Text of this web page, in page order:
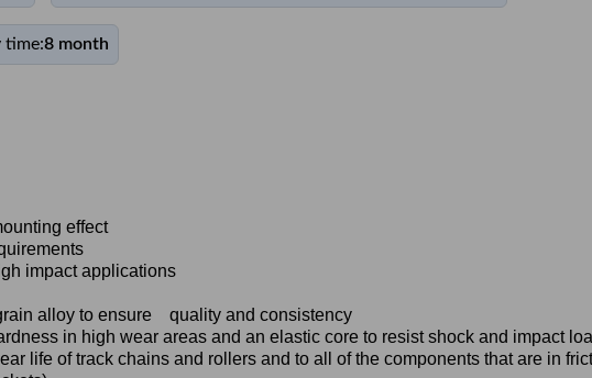
time:8 month
effect
impact applications
alloy to ensure quality and consistency
in high wear areas and an elastic core to resist shock and impact
life of track chains and rollers and to all of the components that are in